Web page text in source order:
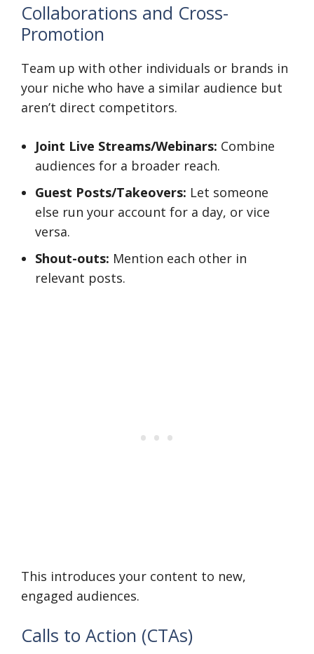
Collaborations and Cross-
Promotion
Team up with other individuals or brands in
your niche who have a similar audience but
aren’t direct competitors.
Joint Live Streams/Webinars: Combine
audiences for a broader reach.
Guest Posts/Takeovers: Let someone
else run your account for a day, or vice
versa.
Shout-outs: Mention each other in
relevant posts.
This introduces your content to new,
engaged audiences.
Calls to Action (CTAs)